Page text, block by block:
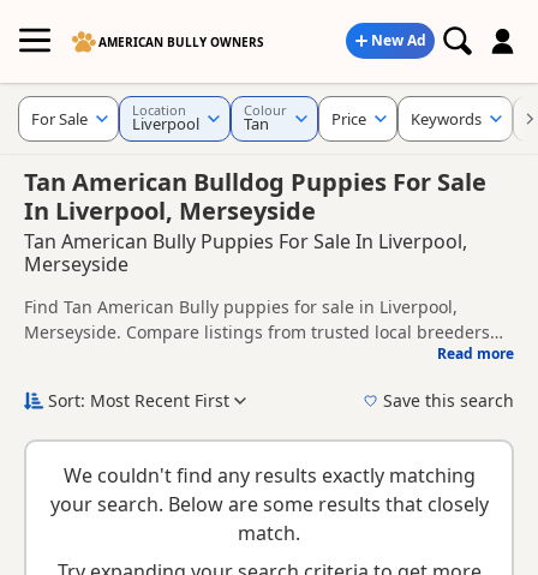
AMERICAN BULLY OWNERS New Ad
Tan American Bulldog Puppies For Sale
In Liverpool, Merseyside
Tan American Bully Puppies For Sale In Liverpool,
Merseyside
Find Tan American Bully puppies for sale in Liverpool,
Merseyside. Compare listings from trusted local breeders
American Bully puppies in and around Liverpool, making it
details without filtering through other colour variations.
right puppy and breeder.
Read more
For Sale Location
Liverpool
Colour
Tan Price Keywords
Sort: Most Recent First Save this search
We couldn't find any results exactly matching
your search. Below are some results that closely
match.